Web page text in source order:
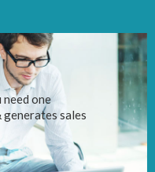
need one
sales